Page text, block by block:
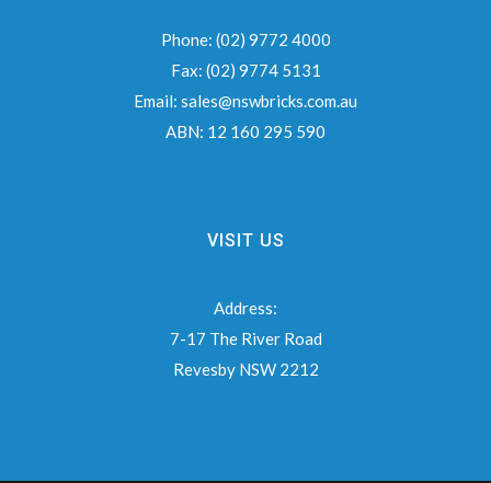
Phone: (02) 9772 4000
Fax: (02) 9774 5131
Email: sales@nswbricks.com.au
ABN: 12 160 295 590
VISIT US
Address:
7-17 The River Road
Revesby NSW 2212